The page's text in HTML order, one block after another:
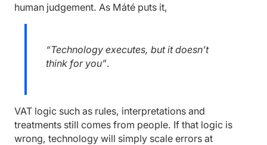
human judgement. As Máté puts it,
“Technology executes, but it doesn’t
think for you”.
VAT logic such as rules, interpretations and
treatments still comes from people. If that logic is
wrong, technology will simply scale errors at